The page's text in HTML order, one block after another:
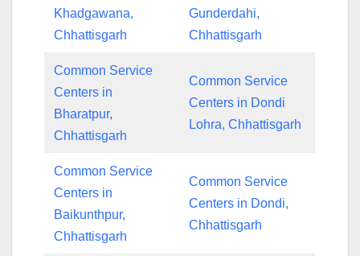
Khadgawana,
Chhattisgarh
Gunderdahi,
Chhattisgarh
Common Service
Centers in
Bharatpur,
Chhattisgarh
Common Service
Centers in Dondi
Lohra, Chhattisgarh
Common Service
Centers in
Baikunthpur,
Chhattisgarh
Common Service
Centers in Dondi,
Chhattisgarh